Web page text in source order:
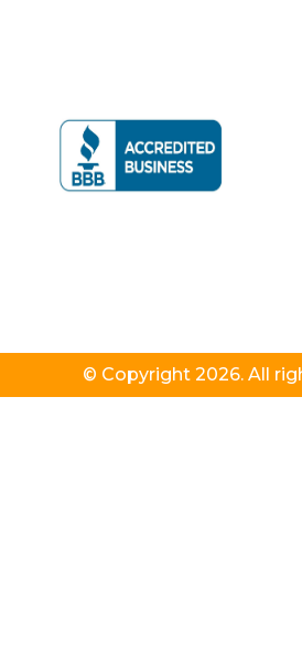
© Copyright 2026. All